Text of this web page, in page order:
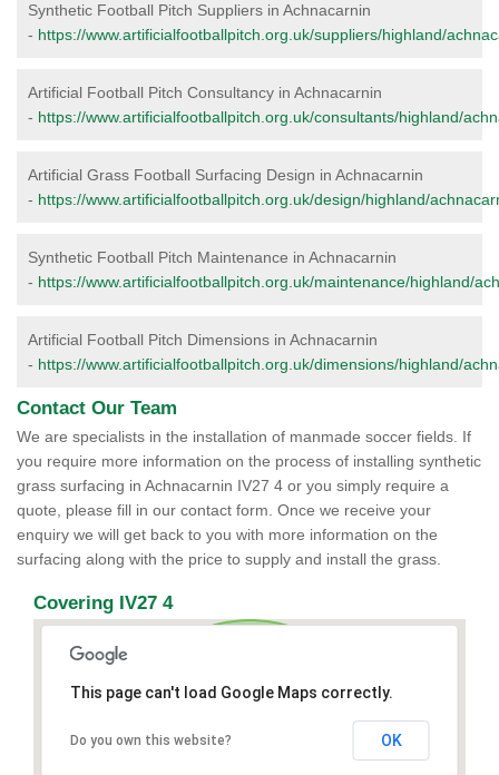
Synthetic Football Pitch Suppliers in Achnacarnin
- https://www.artificialfootballpitch.org.uk/suppliers/highland/
Artificial Football Pitch Consultancy in Achnacarnin
- https://www.artificialfootballpitch.org.uk/consultants/highland/
Artificial Grass Football Surfacing Design in Achnacarnin
- https://www.artificialfootballpitch.org.uk/design/highland/
Synthetic Football Pitch Maintenance in Achnacarnin
- https://www.artificialfootballpitch.org.uk/maintenance/highland/
Artificial Football Pitch Dimensions in Achnacarnin
- https://www.artificialfootballpitch.org.uk/dimensions/highland/
Contact Our Team
We are specialists in the installation of manmade soccer fields. If
you require more information on the process of installing synthetic
grass surfacing in Achnacarnin IV27 4 or you simply require a
quote, please fill in our contact form. Once we receive your
enquiry we will get back to you with more information on the
surfacing along with the price to supply and install the grass.
Covering IV27 4
This page can't load Google Maps correctly.
Do you own this website? OK